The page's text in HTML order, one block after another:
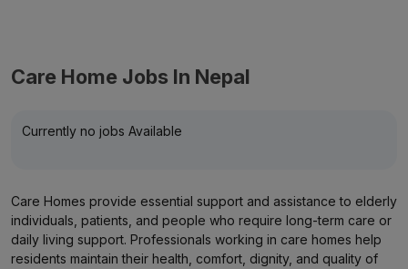
Care Home Jobs In Nepal
Currently no jobs Available
Care Homes provide essential support and assistance to elderly
individuals, patients, and people who require long-term care or
daily living support. Professionals working in care homes help
residents maintain their health, comfort, dignity, and quality of